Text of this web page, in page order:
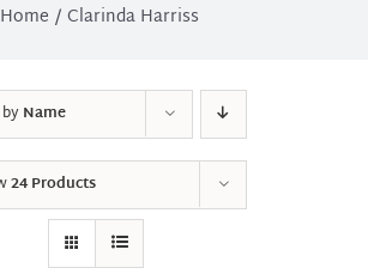
Home Clarinda Harriss
Name
24 Products